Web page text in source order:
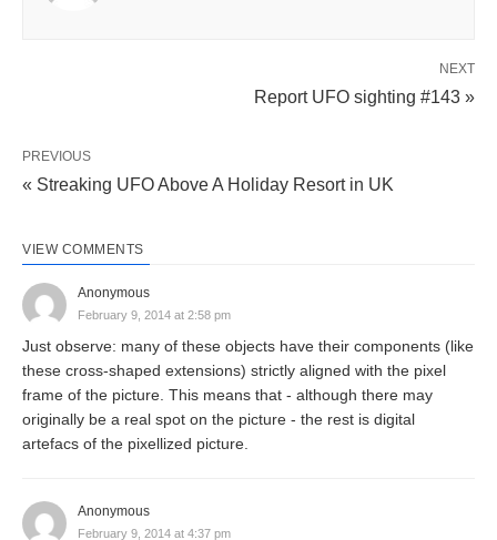
NEXT
Report UFO sighting #143 »
PREVIOUS
« Streaking UFO Above A Holiday Resort in UK
VIEW COMMENTS
Anonymous
February 9, 2014 at 2:58 pm
Just observe: many of these objects have their components (like
these cross-shaped extensions) strictly aligned with the pixel
frame of the picture. This means that - although there may
originally be a real spot on the picture - the rest is digital
artefacs of the pixellized picture.
Anonymous
February 9, 2014 at 4:37 pm